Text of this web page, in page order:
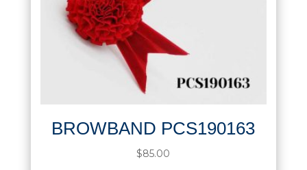
BROWBAND PCS190163
$85.00